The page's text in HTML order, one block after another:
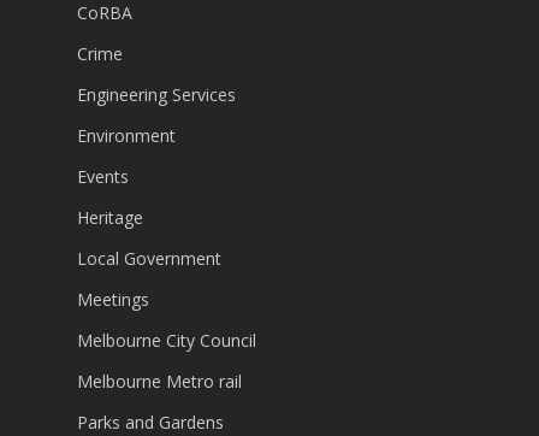
CoRBA
Crime
Engineering Services
Environment
Events
Heritage
Local Government
Meetings
Melbourne City Council
Melbourne Metro rail
Parks and Gardens